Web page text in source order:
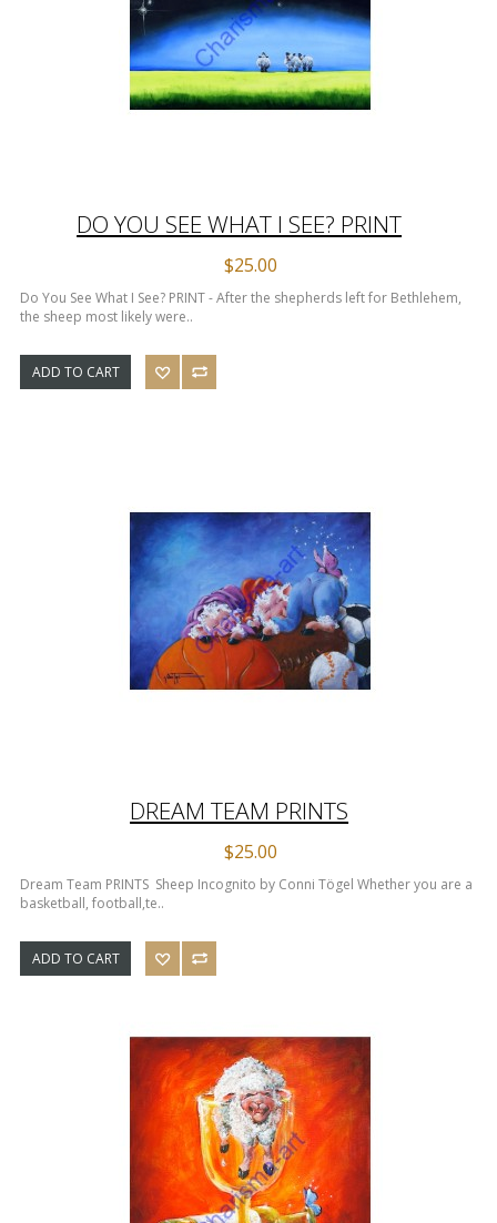
DO YOU SEE WHAT I SEE? PRINT
$25.00
Do You See What I See? PRINT - After the shepherds left for Bethlehem,
the sheep most likely were..
ADD TO CART
DREAM TEAM PRINTS
$25.00
Dream Team PRINTS Sheep Incognito by Conni Tögel Whether you are a
basketball, football,te..
ADD TO CART